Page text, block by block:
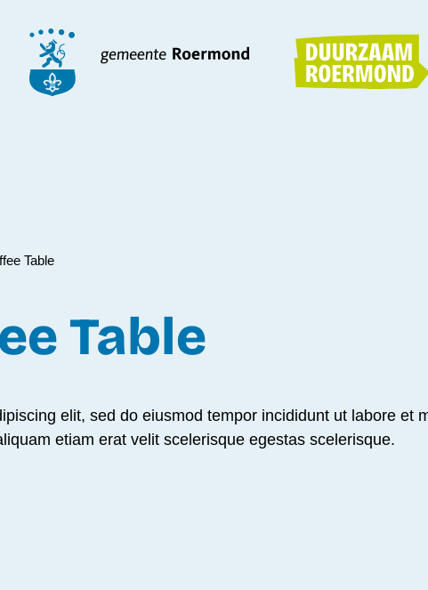
Table
Table
elit, sed do eiusmod tempor incididunt ut labore et
etiam erat velit scelerisque egestas scelerisque.